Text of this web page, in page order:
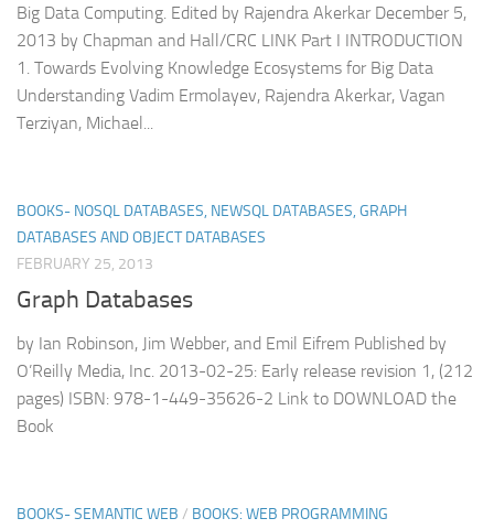
Big Data Computing. Edited by Rajendra Akerkar December 5,
2013 by Chapman and Hall/CRC LINK Part I INTRODUCTION
1. Towards Evolving Knowledge Ecosystems for Big Data
Understanding Vadim Ermolayev, Rajendra Akerkar, Vagan
Terziyan, Michael...
BOOKS- NOSQL DATABASES, NEWSQL DATABASES, GRAPH
DATABASES AND OBJECT DATABASES
FEBRUARY 25, 2013
Graph Databases
by Ian Robinson, Jim Webber, and Emil Eifrem Published by
O’Reilly Media, Inc. 2013-02-25: Early release revision 1, (212
pages) ISBN: 978-1-449-35626-2 Link to DOWNLOAD the
Book
BOOKS- SEMANTIC WEB / BOOKS: WEB PROGRAMMING